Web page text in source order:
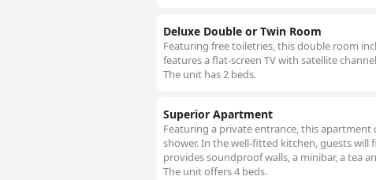
Deluxe Double or Twin Room
Featuring free toiletries, this double room
features a flat-screen TV with satellite
The unit has 2 beds.
Superior Apartment
Featuring a private entrance, this
shower. In the well-fitted kitchen, guests will
provides soundproof walls, a minibar, a tea
The unit offers 4 beds.